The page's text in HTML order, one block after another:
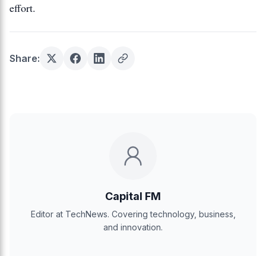
effort.
Share:
Capital FM
Editor at TechNews. Covering technology, business,
and innovation.